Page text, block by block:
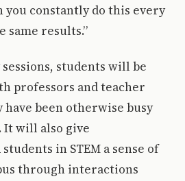
you constantly do this every
same results.”
students will be
professors and teacher
have been otherwise busy
It will also give
in STEM a sense of
through interactions